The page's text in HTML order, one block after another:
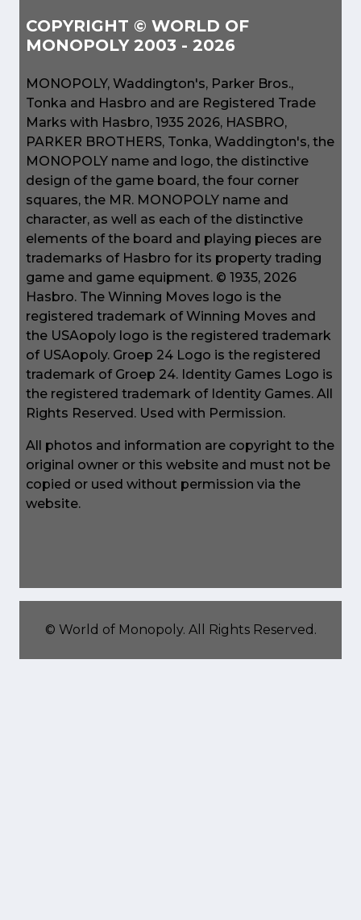
COPYRIGHT © WORLD OF
MONOPOLY 2003 - 2026
MONOPOLY, Waddington's, Parker Bros.,
Tonka and Hasbro and are Registered Trade
Marks with Hasbro, 1935 2026, HASBRO,
PARKER BROTHERS, Tonka, Waddington's, the
MONOPOLY name and logo, the distinctive
design of the game board, the four corner
squares, the MR. MONOPOLY name and
character, as well as each of the distinctive
elements of the board and playing pieces are
trademarks of Hasbro for its property trading
game and game equipment. © 1935, 2026
Hasbro. The Winning Moves logo is the
registered trademark of Winning Moves and
the USAopoly logo is the registered trademark
of USAopoly. Groep 24 Logo is the registered
trademark of Groep 24. Identity Games Logo is
the registered trademark of Identity Games. All
Rights Reserved. Used with Permission.
All photos and information are copyright to the
original owner or this website and must not be
copied or used without permission via the
website.
© World of Monopoly. All Rights Reserved.